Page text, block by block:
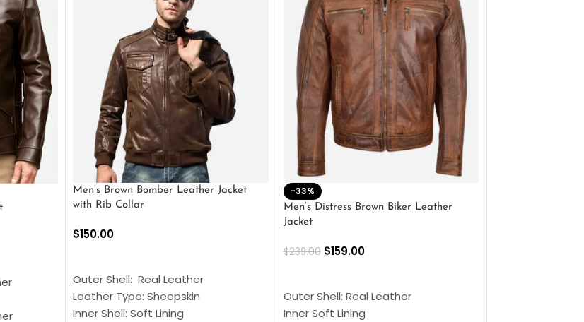
Men’s Brown Bomber Leather Jacket
with Rib Collar
$150.00
Outer Shell: Real Leather
Leather Type: Sheepskin
Inner Shell: Soft Lining
-33%
Men’s Distress Brown Biker Leather
Jacket
$239.00 $159.00
Outer Shell: Real Leather
Inner Soft Lining